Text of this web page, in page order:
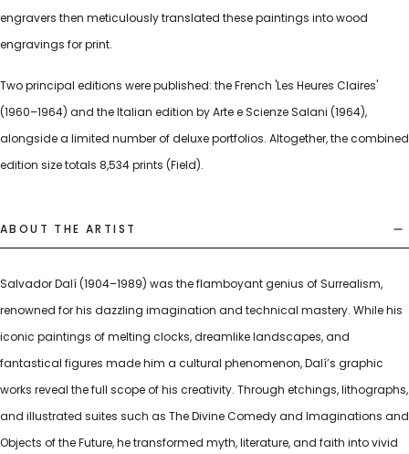
engravers then meticulously translated these paintings into wood
engravings for print.
Two principal editions were published: the French 'Les Heures Claires'
(1960–1964) and the Italian edition by Arte e Scienze Salani (1964),
alongside a limited number of deluxe portfolios. Altogether, the combined
edition size totals 8,534 prints (Field).
ABOUT THE ARTIST
Salvador Dalí (1904–1989) was the flamboyant genius of Surrealism,
renowned for his dazzling imagination and technical mastery. While his
iconic paintings of melting clocks, dreamlike landscapes, and
fantastical figures made him a cultural phenomenon, Dalí’s graphic
works reveal the full scope of his creativity. Through etchings, lithographs,
and illustrated suites such as The Divine Comedy and Imaginations and
Objects of the Future, he transformed myth, literature, and faith into vivid